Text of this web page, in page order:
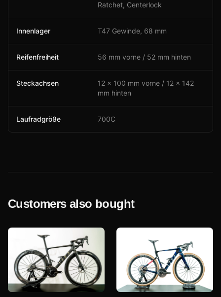
Ratchet, Centerlock
Innenlager T47 Gewinde, 68 mm
Reifenfreiheit 56 mm vorne / 52 mm hinten
Steckachsen
12 × 100 mm vorne / 12 × 142
mm hinten
Laufradgröße 700C
Customers also bought